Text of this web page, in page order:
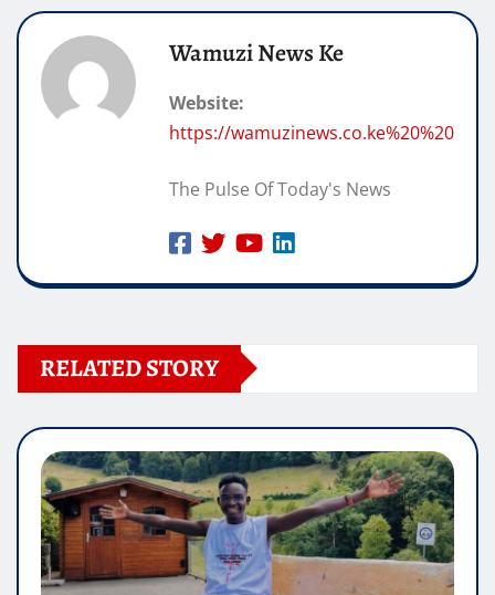
Wamuzi News Ke
Website:
https://wamuzinews.co.ke%20%20
The Pulse Of Today's News
RELATED STORY